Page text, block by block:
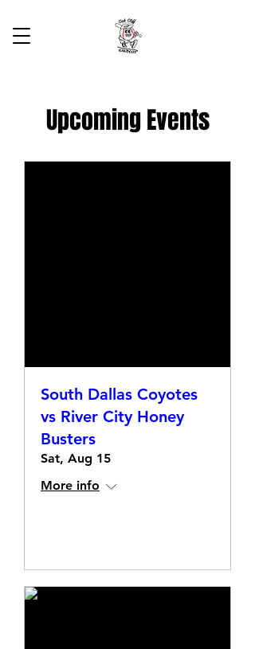
Upcoming Events
South Dallas Coyotes
vs River City Honey
Busters
Sat, Aug 15
More info